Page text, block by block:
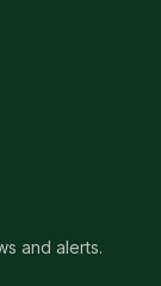
and alerts.